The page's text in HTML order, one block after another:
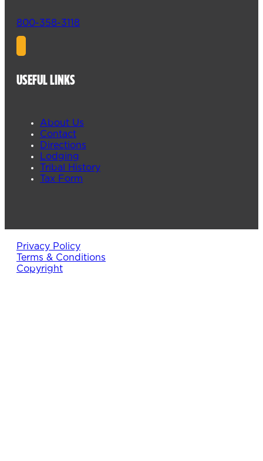
800-358-3118
USEFUL LINKS
About Us
Contact
Directions
Lodging
Tribal History
Tax Form
Privacy Policy
Terms & Conditions
Copyright